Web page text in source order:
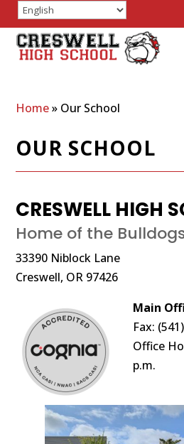
Home» Our School
OUR SCHOOL
CRESWELL HIGH
Home of the
33390 Niblock Lane
Creswell, OR 97426
Main
Fax:
Office
p.m.